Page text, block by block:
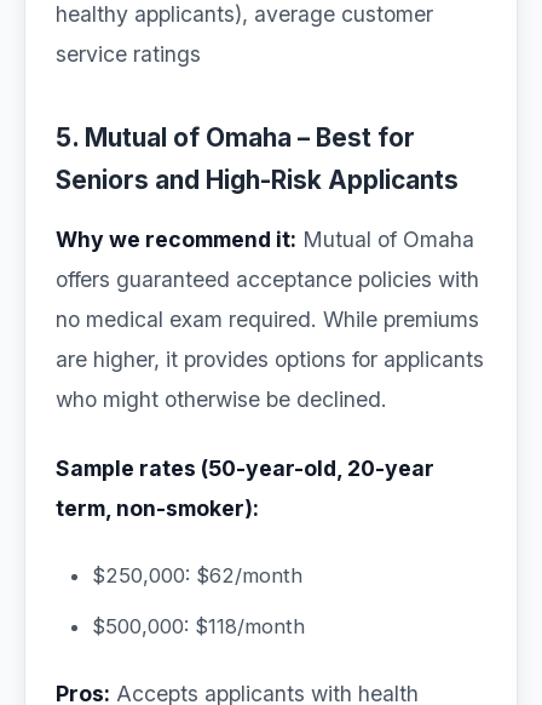
healthy applicants), average customer
service ratings
5. Mutual of Omaha – Best for
Seniors and High-Risk Applicants
Why we recommend it: Mutual of Omaha
offers guaranteed acceptance policies with
no medical exam required. While premiums
are higher, it provides options for applicants
who might otherwise be declined.
Sample rates (50-year-old, 20-year
term, non-smoker):
$250,000: $62/month
$500,000: $118/month
Pros: Accepts applicants with health